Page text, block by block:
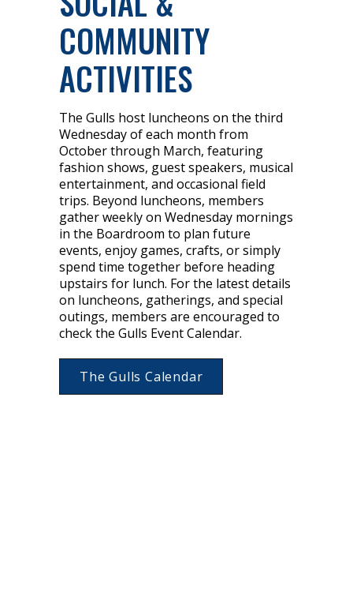
COMMUNITY
ACTIVITIES
The Gulls host luncheons on the third
Wednesday of each month from
October through March, featuring
fashion shows, guest speakers, musical
entertainment, and occasional field
trips. Beyond luncheons, members
gather weekly on Wednesday mornings
in the Boardroom to plan future
events, enjoy games, crafts, or simply
spend time together before heading
upstairs for lunch. For the latest details
on luncheons, gatherings, and special
outings, members are encouraged to
check the Gulls Event Calendar.
The Gulls Calendar